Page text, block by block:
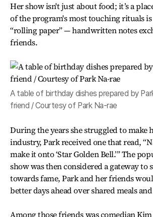
Her show isn't just about food; it’s a
of the program's most touching rituals
“rolling paper” — handwritten notes
friends.
A table of birthday dishes prepared by
friend / Courtesy of Park Na-rae
During the years she struggled to make
industry, Park received one that read,
make it onto ‘Star Golden Bell.’” The
show was then considered a gateway to
towards fame, Park and her friends
better days ahead over shared meals
Among those friends was comedian